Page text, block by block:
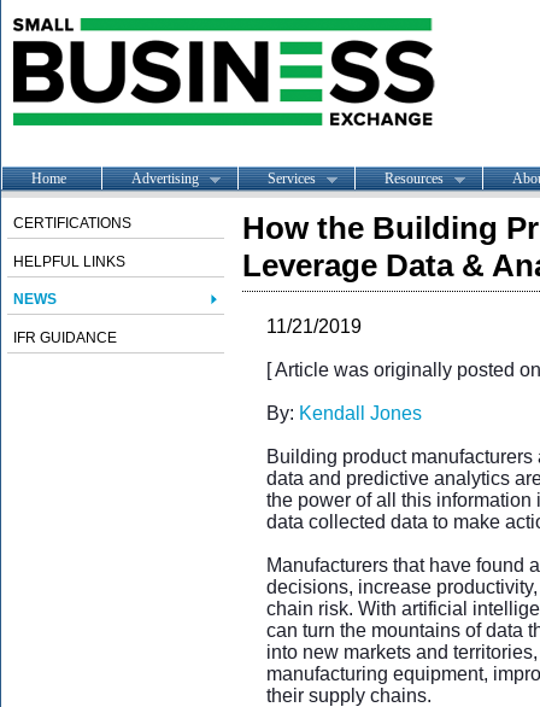
Home Advertising Services Resources
CERTIFICATIONS
HELPFUL LINKS
NEWS
IFR GUIDANCE
How the Building
Leverage Data &
11/21/2019
[ Article was originally posted
By: Kendall Jones
Building product
data and predictive analytics
the power of all this
data collected data to make
Manufacturers that have found
decisions, increase
chain risk. With artificial
can turn the mountains of data
into new markets and
manufacturing equipment,
their supply chains.